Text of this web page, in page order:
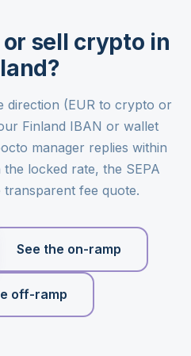
sell crypto in
direction (EUR to crypto or
Finland IBAN or wallet
manager replies within
locked rate, the SEPA
transparent fee quote.
See the on-ramp
off-ramp